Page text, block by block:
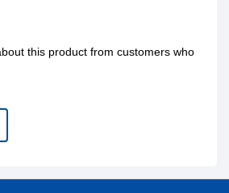
this product from customers who